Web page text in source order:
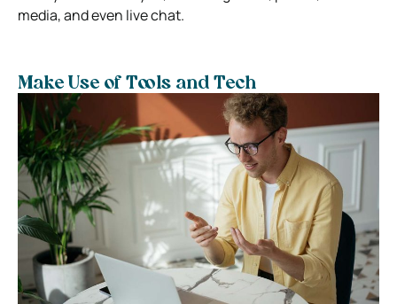
media, and even live chat.
Make Use of Tools and Tech